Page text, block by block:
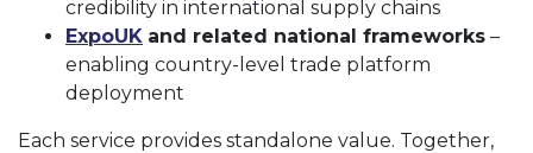
credibility in international supply chains
ExpoUK and related national frameworks –
enabling country-level trade platform
deployment
Each service provides standalone value. Together,